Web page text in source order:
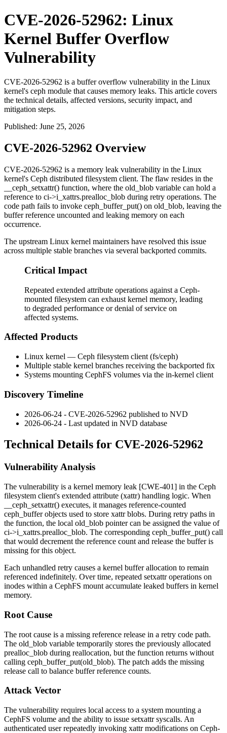
CVE-2026-52962: Linux
Kernel Buffer Overflow
Vulnerability
CVE-2026-52962 is a buffer overflow vulnerability in the Linux
kernel's ceph module that causes memory leaks. This article covers
the technical details, affected versions, security impact, and
mitigation steps.
Published: June 25, 2026
CVE-2026-52962 Overview
CVE-2026-52962 is a memory leak vulnerability in the Linux
kernel's Ceph distributed filesystem client. The flaw resides in the
__ceph_setxattr() function, where the old_blob variable can hold a
reference to ci->i_xattrs.prealloc_blob during retry operations. The
code path fails to invoke ceph_buffer_put() on old_blob, leaving the
buffer reference uncounted and leaking memory on each
occurrence.
The upstream Linux kernel maintainers have resolved this issue
across multiple stable branches via several backported commits.
Critical Impact
Repeated extended attribute operations against a Ceph-
mounted filesystem can exhaust kernel memory, leading
to degraded performance or denial of service on
affected systems.
Affected Products
Linux kernel — Ceph filesystem client (fs/ceph)
Multiple stable kernel branches receiving the backported fix
Systems mounting CephFS volumes via the in-kernel client
Discovery Timeline
2026-06-24 - CVE-2026-52962 published to NVD
2026-06-24 - Last updated in NVD database
Technical Details for CVE-2026-52962
Vulnerability Analysis
The vulnerability is a kernel memory leak [CWE-401] in the Ceph
filesystem client's extended attribute (xattr) handling logic. When
__ceph_setxattr() executes, it manages reference-counted
ceph_bufferobjects used to store xattr blobs. During retry paths in
the function, the local old_blob pointer can be assigned the value of
ci->i_xattrs.prealloc_blob. The corresponding ceph_buffer_put() call
that would decrement the reference count and release the buffer is
missing for this object.
Each unhandled retry causes a kernel buffer allocation to remain
referenced indefinitely. Over time, repeated setxattroperations on
inodes within a CephFS mount accumulate leaked buffers in kernel
memory.
Root Cause
The root cause is a missing reference release in a retry code path.
The old_blob variable temporarily stores the previously allocated
prealloc_blob during reallocation, but the function returns without
calling ceph_buffer_put(old_blob). The patch adds the missing
release call to balance buffer reference counts.
Attack Vector
The vulnerability requires local access to a system mounting a
CephFS volume and the ability to issue setxattrsyscalls. An
authenticated user repeatedly invoking xattr modifications on Ceph-